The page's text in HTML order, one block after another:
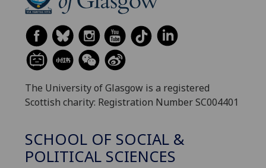
The University of Glasgow is a registered
Scottish charity: Registration Number SC004401
SCHOOL OF SOCIAL &
POLITICAL SCIENCES